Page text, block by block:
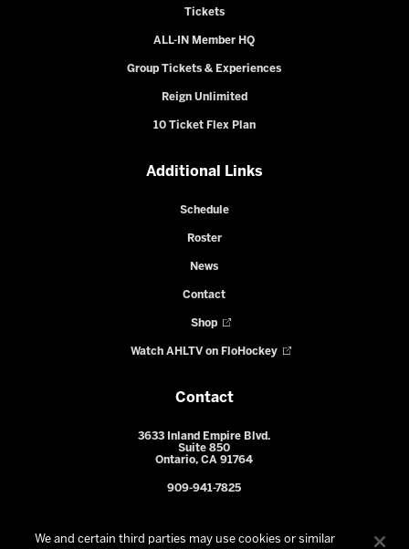
Tickets
ALL-IN Member HQ
Group Tickets & Experiences
Reign Unlimited
10 Ticket Flex Plan
Additional Links
Schedule
Roster
News
Contact
Shop
Watch AHLTV on FloHockey
Contact
3633 Inland Empire Blvd.
Suite 850
Ontario, CA 91764
909-941-7825
We and certain third parties may use cookies or similar